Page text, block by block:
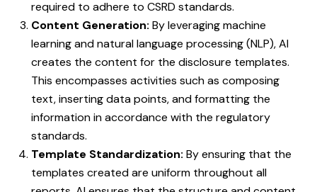
required to adhere to CSRD standards.
Content Generation: By leveraging machine
learning and natural language processing (NLP), AI
creates the content for the disclosure templates.
This encompasses activities such as composing
text, inserting data points, and formatting the
information in accordance with the regulatory
standards.
Template Standardization: By ensuring that the
templates created are uniform throughout all